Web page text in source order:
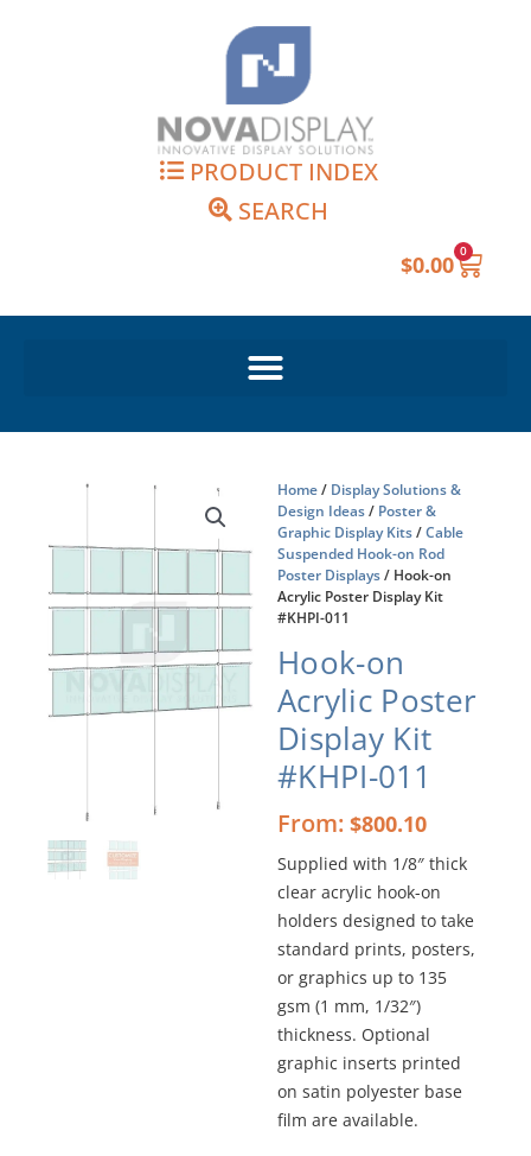
PRODUCT INDEX
SEARCH
$0.00 0
Cart
Home/ Display Solutions &
Design Ideas/ Poster &
Graphic Display Kits/Cable
Suspended Hook-on Rod
Poster Displays/ Hook-on
Acrylic Poster Display Kit
#KHPI-011
Hook-on
Acrylic Poster
Display Kit
#KHPI-011
From: $800.10
Supplied with 1/8″ thick
clear acrylic hook-on
holders designed to take
standard prints, posters,
or graphics up to 135
gsm (1 mm, 1/32″)
thickness. Optional
graphic inserts printed
on satin polyester base
film are available.